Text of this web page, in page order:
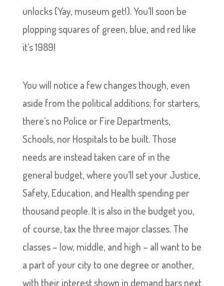
unlocks (Yay, museum get!). You’ll soon be
plopping squares of green, blue, and red like
it’s 1989!
You will notice a few changes though, even
aside from the political additions; for starters,
there’s no Police or Fire Departments,
Schools, nor Hospitals to be built. Those
needs are instead taken care of in the
general budget, where you’ll set your Justice,
Safety, Education, and Health spending per
thousand people. It is also in the budget you,
of course, tax the three major classes. The
classes – low, middle, and high – all want to be
a part of your city to one degree or another,
with their interest shown in demand bars next